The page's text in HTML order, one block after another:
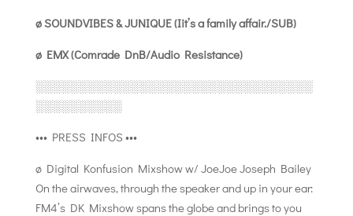
ø SOUNDVIBES & JUNIQUE (Iit’s a family affair./SUB)
ø EMX (Comrade DnB/Audio Resistance)
░░░░░░░░░░░░░░░░░░░░░░░░░░░░░░░░
░░░░░░░░░░
••• PRESS INFOS •••
ø Digital Konfusion Mixshow w/ JoeJoe Joseph Bailey
On the airwaves, through the speaker and up in your ear:
FM4’s DK Mixshow spans the globe and brings to you